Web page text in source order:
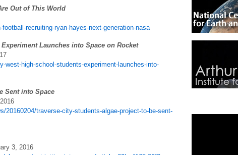
Out of This World
recruiting-ryan-hayes-next-generation-nasa
Launches into Space on Rocket
west-high-school-students-experiment-launches-into-
Sent into Space
20160204/traverse-city-students-algae-project-to-be-sent-
3, 2016